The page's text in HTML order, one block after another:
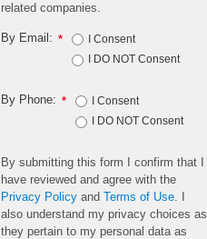
related companies.
*
By Email:
I Consent
I DO NOT Consent
*
By Phone:
I Consent
I DO NOT Consent
By submitting this form I confirm that I
have reviewed and agree with the
Privacy Policy and Terms of Use
also understand my privacy choices as
they pertain to my personal data as